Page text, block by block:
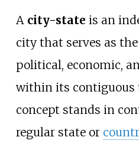
A city-state is an
city that serves as
political, economic,
within its contiguous
concept stands in
regular state or